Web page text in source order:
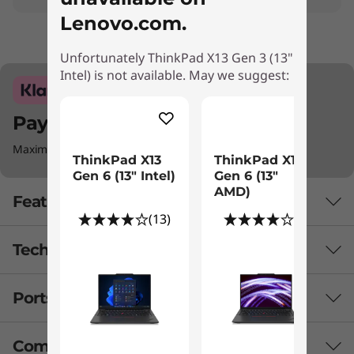
Pay with Klarna.
Maximum order value Up to £5000.
Features
Tech Specs
Up to 9.1 hours*, 41Whr (MM18)
Ports & Slots
Compare Similar Products
Lenovo.com.
Unfortunately ThinkPad X13 Gen 3 (13"
Intel) is not available. May we suggest:
ThinkPad X13
Gen 6 (13" Intel)
(13)
ThinkPad X13
Gen 6 (13"
AMD)
(1)